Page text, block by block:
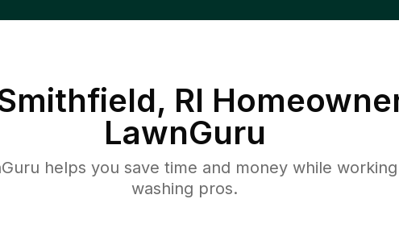
RI
LawnGuru
helps you save time and money while
washing pros.